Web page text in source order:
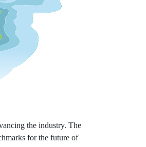
the industry. The
for the future of